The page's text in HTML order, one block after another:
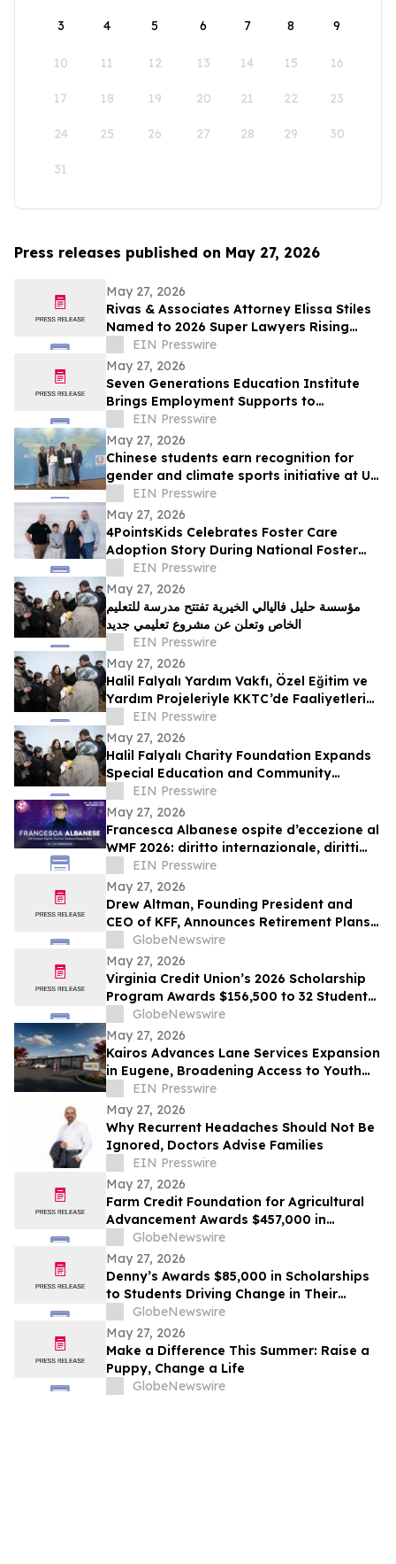
3 4 5 6 7 8 9
10 11 12 13 14 15 16
17 18 19 20 21 22 23
24 25 26 27 28 29 30
31
Press releases published on May 27, 2026
May 27, 2026
Rivas & Associates Attorney Elissa Stiles
Named to 2026 Super Lawyers Rising
Stars List
EIN Presswire
May 27, 2026
Seven Generations Education Institute
Brings Employment Supports to
EmployNext’s Employment Ontario
Network
EIN Presswire
May 27, 2026
Chinese students earn recognition for
gender and climate sports initiative at UN
headquarters
EIN Presswire
May 27, 2026
4PointsKids Celebrates Foster Care
Adoption Story During National Foster
Care Month
EIN Presswire
May 27, 2026
مؤسسة حليل فاليالي الخيرية تفتتح مدرسة للتعليم
الخاص وتعلن عن مشروع تعليمي جديد
EIN Presswire
May 27, 2026
Halil Falyalı Yardım Vakfı, Özel Eğitim ve
Yardım Projeleriyle KKTC’de Faaliyetlerini
Genişletiyor
EIN Presswire
May 27, 2026
Halil Falyalı Charity Foundation Expands
Special Education and Community
Support Programmes
EIN Presswire
May 27, 2026
Francesca Albanese ospite d’eccezione al
WMF 2026: diritto internazionale, diritti
umani e responsabilità globale
EIN Presswire
May 27, 2026
Drew Altman, Founding President and
CEO of KFF, Announces Retirement Plans;
Board Appoints Larry Levitt and Mollyann
Brodie as Next Leadership Team
GlobeNewswire
May 27, 2026
Virginia Credit Union’s 2026 Scholarship
Program Awards $156,500 to 32 Student
Members
GlobeNewswire
May 27, 2026
Kairos Advances Lane Services Expansion
in Eugene, Broadening Access to Youth
Mental Health Care
EIN Presswire
May 27, 2026
Why Recurrent Headaches Should Not Be
Ignored, Doctors Advise Families
EIN Presswire
May 27, 2026
Farm Credit Foundation for Agricultural
Advancement Awards $457,000 in
Scholarships to 66 Students
GlobeNewswire
May 27, 2026
Denny’s Awards $85,000 in Scholarships
to Students Driving Change in Their
Communities
GlobeNewswire
May 27, 2026
Make a Difference This Summer: Raise a
Puppy, Change a Life
GlobeNewswire